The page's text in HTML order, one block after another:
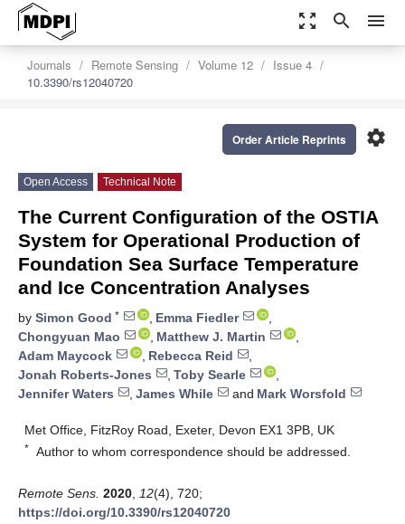
zoom_out_map search menu
Journals Remote Sensing Volume 12
Issue 4
10.3390/rs12040720
settings
Order Article Reprints
Open Access Technical Note
The Current Configuration of the OSTIA
System for Operational Production of
Foundation Sea Surface Temperature
and Ice Concentration Analyses
by Simon Good * , Emma Fiedler
,
Chongyuan Mao
, Matthew J. Martin
,
Adam Maycock
, Rebecca Reid
,
Jonah Roberts-Jones
, Toby Searle
,
Jennifer Waters
, James While and Mark Worsfold
Met Office, FitzRoy Road, Exeter, Devon EX1 3PB, UK
* Author to whom correspondence should be addressed.
Remote Sens. 2020 12(4), 720;
https://doi.org/10.3390/rs12040720